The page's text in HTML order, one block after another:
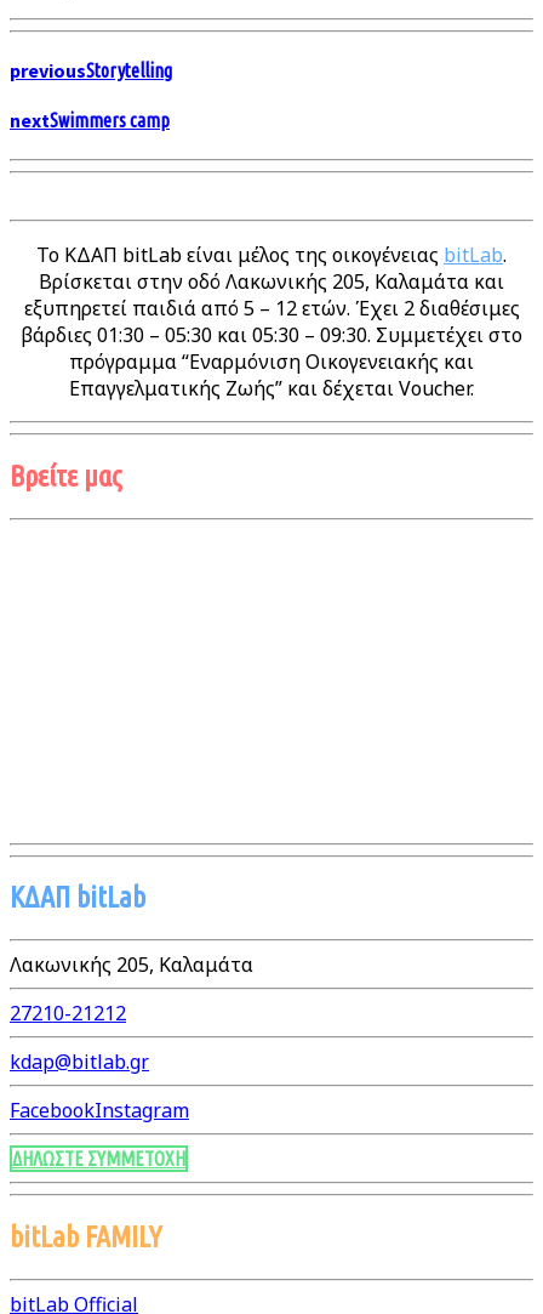
previousStorytelling
nextSwimmers camp
Το ΚΔΑΠ bitLab είναι μέλος της οικογένειας bitLab.
Βρίσκεται στην οδό Λακωνικής 205, Καλαμάτα και
εξυπηρετεί παιδιά από 5 – 12 ετών. Έχει 2 διαθέσιμες
βάρδιες 01:30 – 05:30 και 05:30 – 09:30. Συμμετέχει στο
πρόγραμμα “Εναρμόνιση Οικογενειακής και
Επαγγελματικής Ζωής” και δέχεται Voucher.
Βρείτε μας
ΚΔΑΠ bitLab
Λακωνικής 205, Καλαμάτα
27210-21212
kdap@bitlab.gr
FacebookInstagram
ΔΗΛΩΣΤΕ ΣΥΜΜΕΤΟΧΗ
bitLab FAMILY
bitLab Official